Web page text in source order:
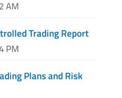
AM
Trading Report
PM
Plans and Risk